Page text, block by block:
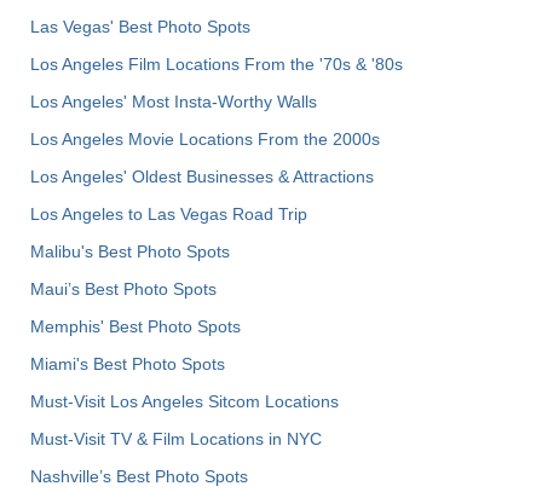
Las Vegas' Best Photo Spots
Los Angeles Film Locations From the '70s & '80s
Los Angeles' Most Insta-Worthy Walls
Los Angeles Movie Locations From the 2000s
Los Angeles' Oldest Businesses & Attractions
Los Angeles to Las Vegas Road Trip
Malibu's Best Photo Spots
Maui’s Best Photo Spots
Memphis' Best Photo Spots
Miami's Best Photo Spots
Must-Visit Los Angeles Sitcom Locations
Must-Visit TV & Film Locations in NYC
Nashville’s Best Photo Spots